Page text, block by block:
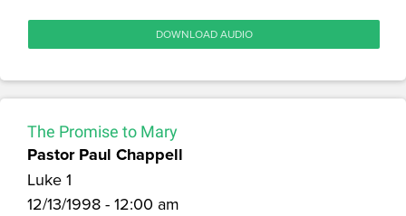
DOWNLOAD AUDIO
The Promise to Mary
Pastor Paul Chappell
Luke 1
12/13/1998 - 12:00 am